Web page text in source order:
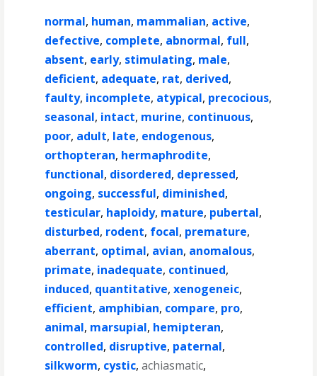
normal, human, mammalian, active,
defective, complete, abnormal, full,
absent, early, stimulating, male,
deficient, adequate, rat, derived,
faulty, incomplete, atypical, precocious,
seasonal, intact, murine, continuous,
poor, adult, late, endogenous,
orthopteran, hermaphrodite,
functional, disordered, depressed,
ongoing, successful, diminished,
testicular, haploidy, mature, pubertal,
disturbed, rodent, focal, premature,
aberrant, optimal, avian, anomalous,
primate, inadequate, continued,
induced, quantitative,xenogeneic,
efficient, amphibian, compare, pro,
animal, marsupial, hemipteran,
controlled, disruptive, paternal,
silkworm, cystic,achiasmatic,